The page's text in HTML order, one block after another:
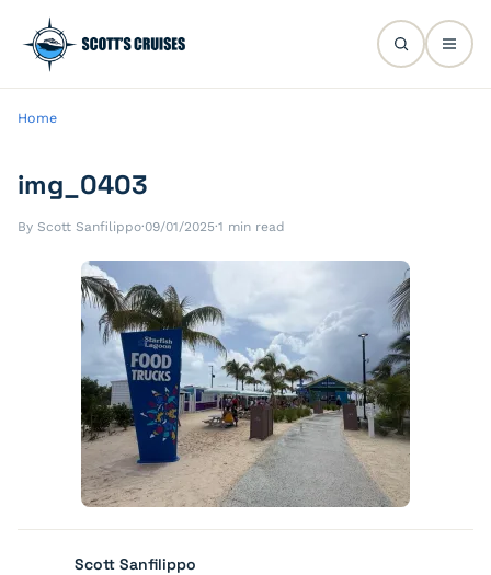
Home
img_0403
By Scott Sanfilippo·09/01/2025·1 min read
Scott Sanfilippo